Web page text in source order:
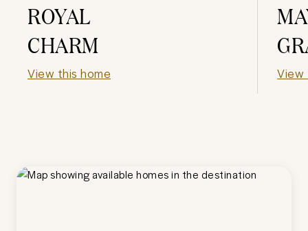
ROYAL
CHARM
View this home View